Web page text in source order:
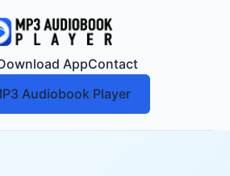
AppContact
Audiobook Player